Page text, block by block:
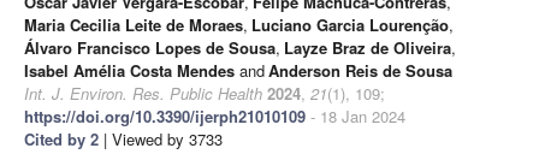
Maria Cecilia Leite de Moraes, Luciano Garcia Lourenção,
Álvaro Francisco Lopes de Sousa, Layze Braz de Oliveira,
Isabel Amélia Costa Mendes andAnderson Reis de Sousa
Int. J. Environ. Res. Public Health 2024, 21(1), 109;
https://doi.org/10.3390/ijerph21010109 - 18 Jan 2024
Cited by 2 | Viewed by 3733